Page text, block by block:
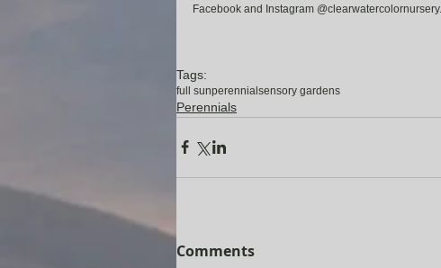
Facebook and Instagram @clearwatercolornursery.
Tags:
full sunperennialsensory gardens
Perennials
Comments